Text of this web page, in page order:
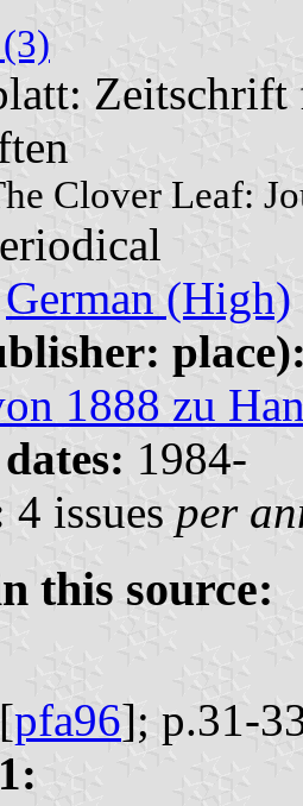
Zeitschrift
Clover Leaf:
German (High)
1888 zu
1984-
4 issues per
this source:
pfa96]; p.31-